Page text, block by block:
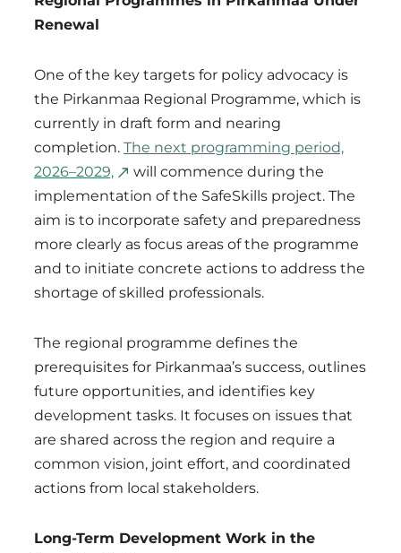
Renewal
One of the key targets for policy advocacy is
the Pirkanmaa Regional Programme, which is
currently in draft form and nearing
completion. The next programming period,
2026–2029,
will commence during the
implementation of the SafeSkills project. The
aim is to incorporate safety and preparedness
more clearly as focus areas of the programme
and to initiate concrete actions to address the
shortage of skilled professionals.
The regional programme defines the
prerequisites for Pirkanmaa’s success, outlines
future opportunities, and identifies key
development tasks. It focuses on issues that
are shared across the region and require a
common vision, joint effort, and coordinated
actions from local stakeholders.
Long-Term Development Work in the